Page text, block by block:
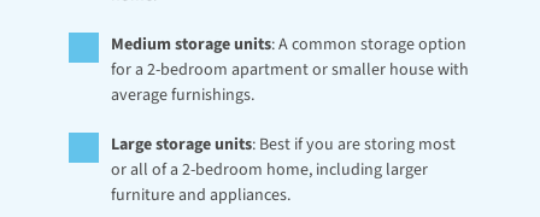
Medium storage units: A common storage option
for a 2-bedroom apartment or smaller house with
average furnishings.
Large storage units: Best if you are storing most
or all of a 2-bedroom home, including larger
furniture and appliances.